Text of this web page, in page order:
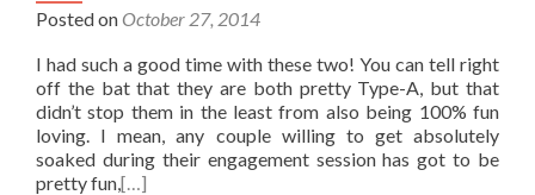
Posted on October 27, 2014
I had such a good time with these two! You can tell right
off the bat that they are both pretty Type-A, but that
didn’t stop them in the least from also being 100% fun
loving. I mean, any couple willing to get absolutely
soaked during their engagement session has got to be
pretty fun,[…]